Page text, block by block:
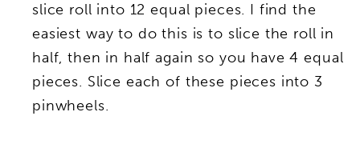
slice roll into 12 equal pieces. I find the
easiest way to do this is to slice the roll in
half, then in half again so you have 4 equal
pieces. Slice each of these pieces into 3
pinwheels.